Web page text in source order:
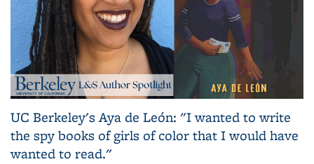
UC Berkeley's Aya de León: "I wanted to write
the spy books of girls of color that I would have
wanted to read."